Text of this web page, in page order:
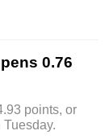
0.76
points, or